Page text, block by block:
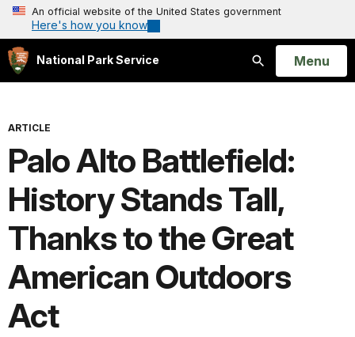
An official website of the United States government
Here's how you know
National Park Service
Search
Open
Menu
ARTICLE
Palo Alto Battlefield:
History Stands Tall,
Thanks to the Great
American Outdoors
Act